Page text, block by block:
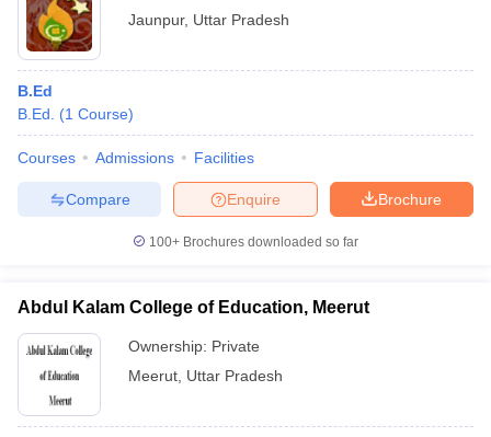
Jaunpur, Uttar Pradesh
B.Ed
B.Ed.
(1 Course)
Courses Admissions Facilities
Brochure
Enquire
Compare
100+ Brochures downloaded so far
Abdul Kalam College of Education, Meerut
Ownership: Private
Meerut Uttar Pradesh